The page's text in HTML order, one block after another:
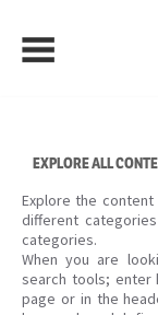
content
EXPLORE ALL
Explore the
different
categories.
When you are
search tools; enter
page or in the